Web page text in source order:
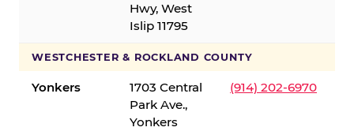
Hwy, West
Islip 11795
WESTCHESTER & ROCKLAND COUNTY
Yonkers
1703 Central
Park Ave.,
Yonkers
(914) 202-6970